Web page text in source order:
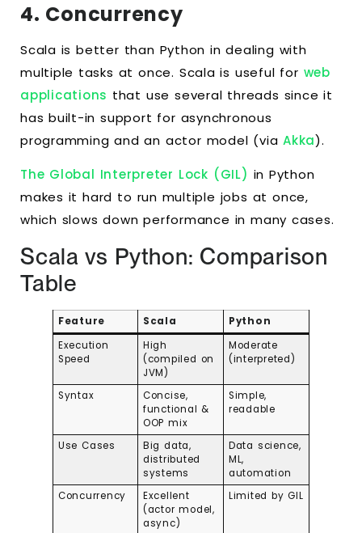
4. Concurrency
Scala is better than Python in dealing with
multiple tasks at once. Scala is useful for web
applications that use several threads since it
has built-in support for asynchronous
programming and an actor model (viaAkka).
The Global Interpreter Lock (GIL) in Python
makes it hard to run multiple jobs at once,
which slows down performance in many cases.
Scala vs Python: Comparison
Table
Feature Scala
Python
Execution
Speed
High
(compiled on
JVM)
Moderate
(interpreted)
Syntax
Concise,
functional &
OOP mix
Simple,
readable
Use Cases
Big data,
distributed
systems
Data science,
ML,
automation
Concurrency
Excellent
(actor model,
async)
Limited by GIL